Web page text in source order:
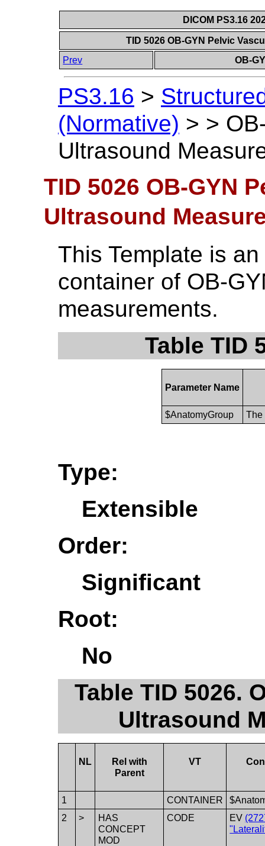
DICOM PS3.16
TID 5026 OB-GYN Pelvic
Prev
OB-
PS3.16 >
(Normative) > >
Ultrasound
TID 5026 OB-GYN
Ultrasound
This Template is
container of OB-
measurements.
Table TID
Parameter Name
$AnatomyGroup The
Type:
Extensible
Order:
Significant
Root:
No
Table TID 5026.
Ultrasound
NL
Rel with
Parent
VT
1 CONTAINER
2
>
HAS
CONCEPT
MOD
CODE EV